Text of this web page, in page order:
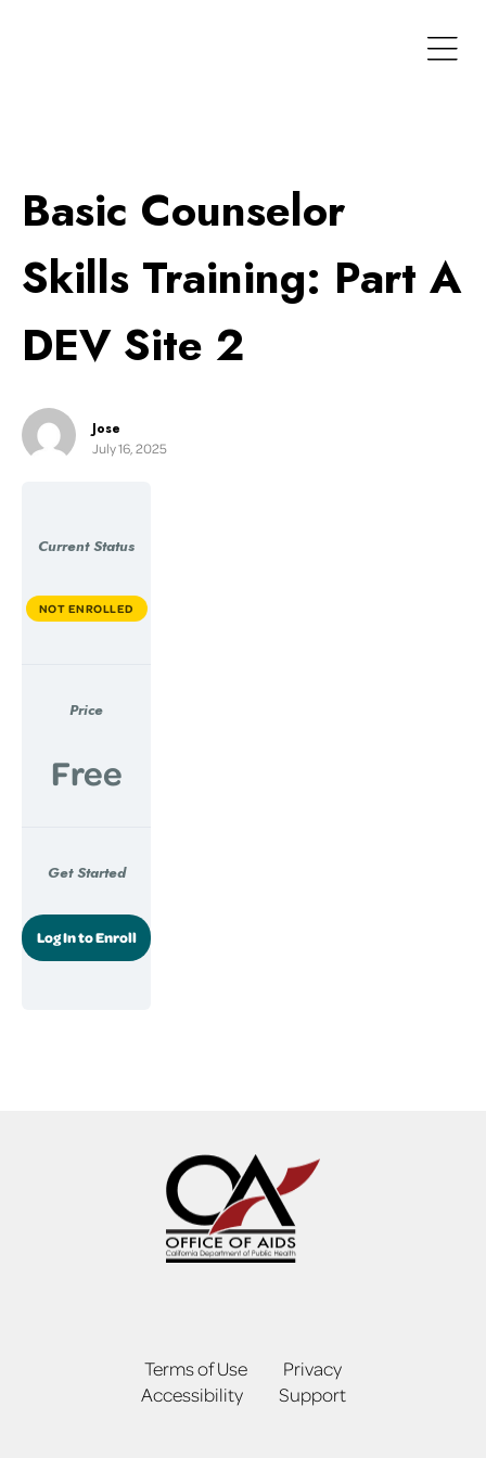
Basic Counselor
Skills Training: Part A
DEV Site 2
Jose
July 16, 2025
Current Status
NOT ENROLLED
Price
Free
Get Started
Log In to Enroll
Terms of Use
Privacy
Accessibility
Support